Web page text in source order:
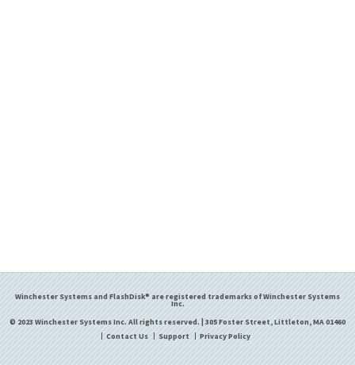
Winchester Systems and FlashDisk® are registered trademarks of Winchester Systems
Inc.
© 2023 Winchester Systems Inc. All rights reserved. | 305 Foster Street, Littleton, MA 01460
Contact Us
Support Privacy Policy